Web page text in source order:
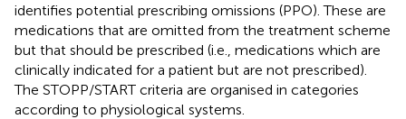
identifies potential prescribing omissions (PPO). These are
medications that are omitted from the treatment scheme
but that should be prescribed (i.e., medications which are
clinically indicated for a patient but are not prescribed).
The STOPP/START criteria are organised in categories
according to physiological systems.